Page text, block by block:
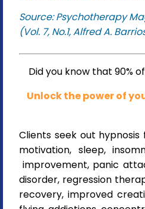
Source: Psychotherapy
(Vol. 7, No.1, Alfred A.
Did you know that 90%
Unlock the power of
Clients seek out
motivation, sleep,
improvement, panic
disorder, regression
recovery, improved